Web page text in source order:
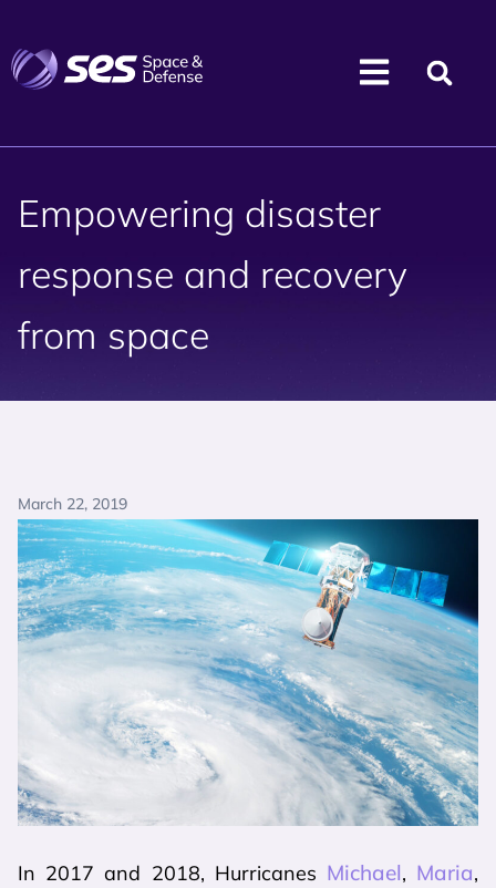
Empowering disaster
response and recovery
from space
March 22, 2019
In 2017 and 2018, Hurricanes Michael, Maria,